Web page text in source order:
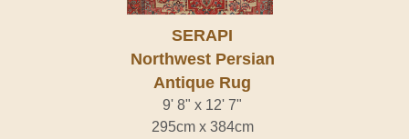
SERAPI
Northwest Persian
Antique Rug
9' 8" x 12' 7"
295cm x 384cm